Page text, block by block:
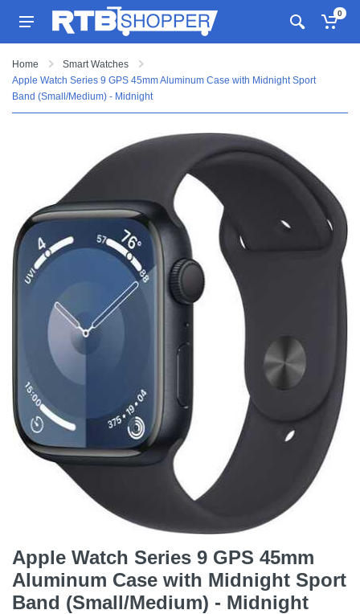
0
Home
Smart Watches
Apple Watch Series 9 GPS 45mm Aluminum Case with Midnight Sport
Band (Small/Medium) - Midnight
Apple Watch Series 9 GPS 45mm
Aluminum Case with Midnight Sport
Band (Small/Medium) - Midnight